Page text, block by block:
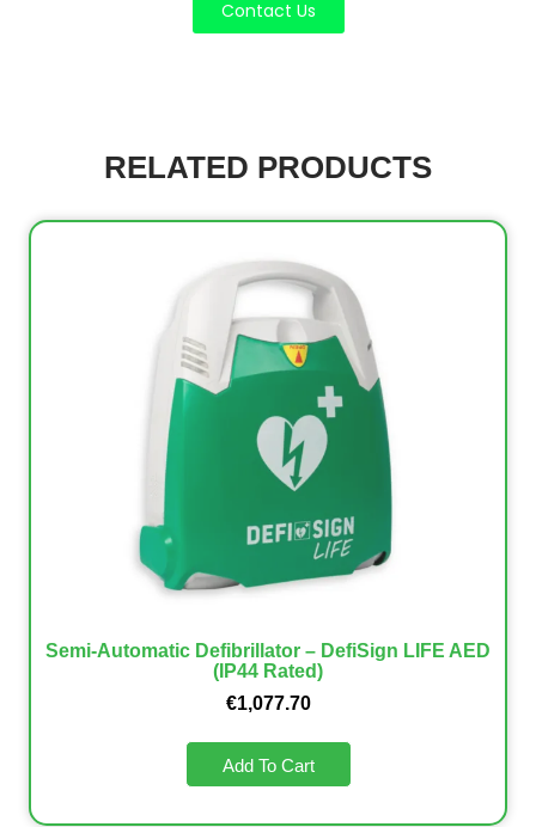
Contact Us
RELATED PRODUCTS
Semi-Automatic Defibrillator – DefiSign LIFE AED
(IP44 Rated)
€1,077.70
Add To Cart